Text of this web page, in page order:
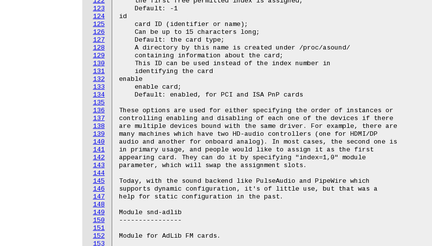
123
124
125
126
127
128
129
130
131
132
133
134
135
136
137
138
139
140
141
142
143
144
145
146
147
148
149
150
151
152
153
    Default: -1
id
    card ID (identifier or name);
    Can be up to 15 characters long;
    Default: the card type;
    A directory by this name is created under /proc/asound/
    containing information about the card;
    This ID can be used instead of the index number in
    identifying the card
enable
    enable card;
    Default: enabled, for PCI and ISA PnP cards
These options are used for either specifying the order of instances or
controlling enabling and disabling of each one of the devices if there
are multiple devices bound with the same driver. For example, there are
many machines which have two HD-audio controllers (one for HDMI/DP
audio and another for onboard analog). In most cases, the second one is
in primary usage, and people would like to assign it as the first
appearing card. They can do it by specifying "index=1,0" module
parameter, which will swap the assignment slots.
Today, with the sound backend like PulseAudio and PipeWire which
supports dynamic configuration, it's of little use, but that was a
help for static configuration in the past.
Module snd-adlib
----------------
Module for AdLib FM cards.